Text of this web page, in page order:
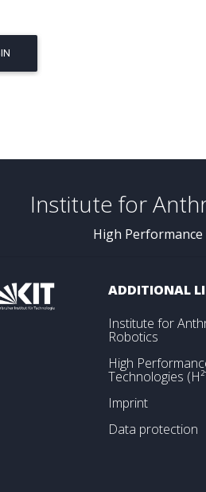
Institute for
High
ADDITIONAL
Institute for
Robotics
High
Technologies
Imprint
Data protection